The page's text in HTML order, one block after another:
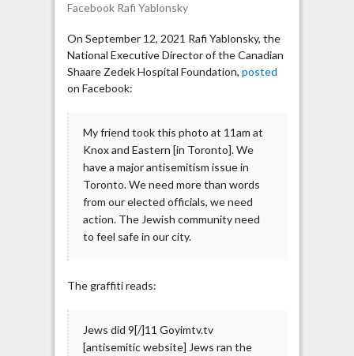
trade”
Facebook Rafi Yablonsky
On September 12, 2021 Rafi Yablonsky, the
National Executive Director of the Canadian
Shaare Zedek Hospital Foundation, posted
on Facebook:
My friend took this photo at 11am at
Knox and Eastern [in Toronto]. We
have a major antisemitism issue in
Toronto. We need more than words
from our elected officials, we need
action. The Jewish community need
to feel safe in our city.
The graffiti reads:
Jews did 9[/]11 Goyimtv.tv
[antisemitic website] Jews ran the